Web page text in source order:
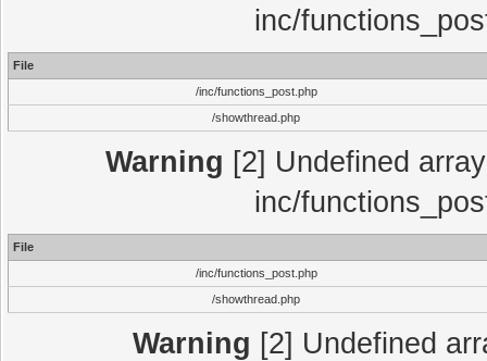
inc/
File
/inc/functions_post.php
/showthread.php
Warning [2] Undefined
inc/
File
/inc/functions_post.php
/showthread.php
Warning [2] Undefined